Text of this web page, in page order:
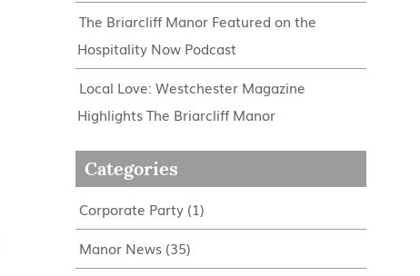
The Briarcliff Manor Featured on the
Hospitality Now Podcast
Local Love: Westchester Magazine
Highlights The Briarcliff Manor
Categories
Corporate Party (1)
Manor News (35)